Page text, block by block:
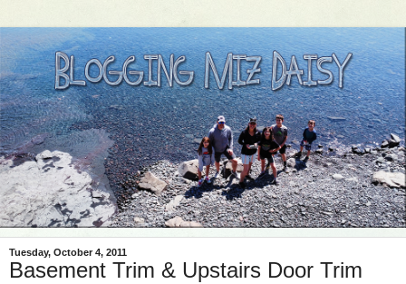
Tuesday, October 4, 2011
Basement Trim & Upstairs Door Trim